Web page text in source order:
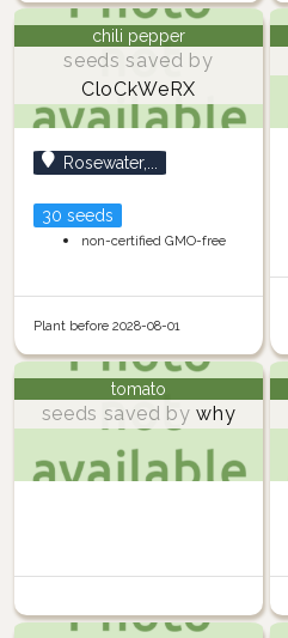
chili pepper
seeds saved by
CloCkWeRX
Rosewater,...
30 seeds
non-certified GMO-free
Plant before 2028-08-01
tomato
seeds saved by why